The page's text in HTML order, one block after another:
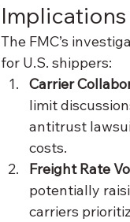
The FMC’s
for U.S. shippers:
Carrier
limit
antitrust
costs.
Freight Rate
potentially
carriers